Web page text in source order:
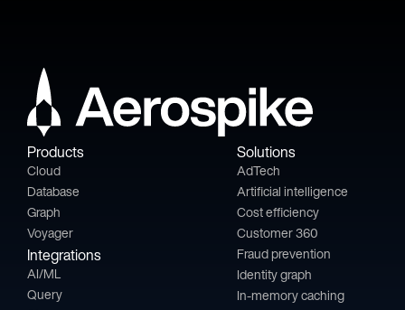
Products
Cloud
Database
Graph
Voyager
Integrations
AI/ML
Query
Solutions
AdTech
Artificial intelligence
Cost efficiency
Customer 360
Fraud prevention
Identity graph
In-memory caching